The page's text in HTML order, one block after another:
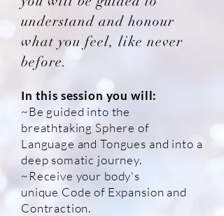
understand and honour
what you feel, like never
before.
In this session you will:
~Be guided into the
breathtaking Sphere of
Language and Tongues and into a
deep somatic journey.
~Receive your body's
unique Code of Expansion and
Contraction.